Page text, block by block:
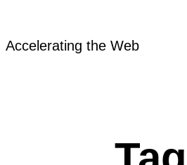
Accelerating the Web